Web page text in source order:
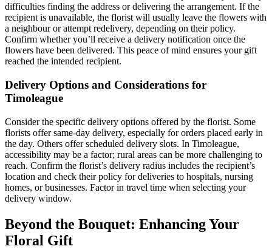
difficulties finding the address or delivering the arrangement. If the
recipient is unavailable, the florist will usually leave the flowers with
a neighbour or attempt redelivery, depending on their policy.
Confirm whether you’ll receive a delivery notification once the
flowers have been delivered. This peace of mind ensures your gift
reached the intended recipient.
Delivery Options and Considerations for
Timoleague
Consider the specific delivery options offered by the florist. Some
florists offer same-day delivery, especially for orders placed early in
the day. Others offer scheduled delivery slots. In Timoleague,
accessibility may be a factor; rural areas can be more challenging to
reach. Confirm the florist’s delivery radius includes the recipient’s
location and check their policy for deliveries to hospitals, nursing
homes, or businesses. Factor in travel time when selecting your
delivery window.
Beyond the Bouquet: Enhancing Your
Floral Gift